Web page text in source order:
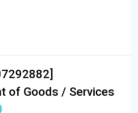
of Goods / Services